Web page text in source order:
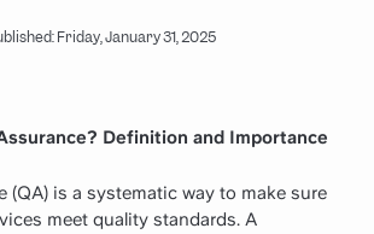
Friday, January 31, 2025
Definition and Importance
(QA) is a systematic way to make sure
meet quality standards. A